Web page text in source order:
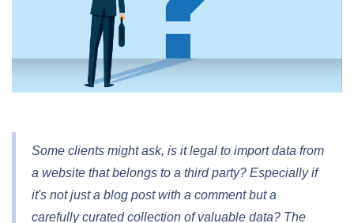
Some clients might ask, is it legal to import data from
a website that belongs to a third party? Especially if
it's not just a blog post with a comment but a
carefully curated collection of valuable data? The